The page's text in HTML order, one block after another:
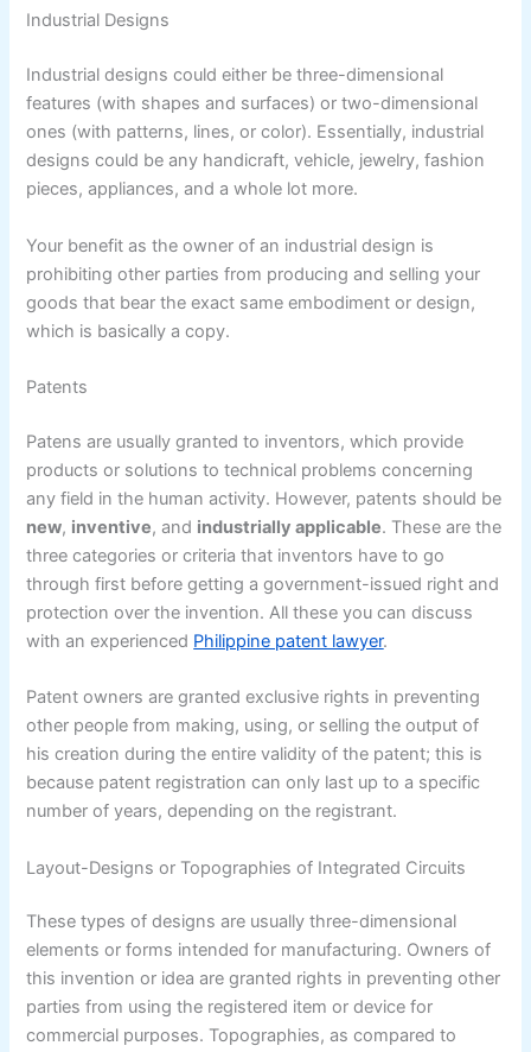
Industrial Designs
Industrial designs could either be three-dimensional
features (with shapes and surfaces) or two-dimensional
ones (with patterns, lines, or color). Essentially, industrial
designs could be any handicraft, vehicle, jewelry, fashion
pieces, appliances, and a whole lot more.
Your benefit as the owner of an industrial design is
prohibiting other parties from producing and selling your
goods that bear the exact same embodiment or design,
which is basically a copy.
Patents
Patens are usually granted to inventors, which provide
products or solutions to technical problems concerning
any field in the human activity. However, patents should be
new, inventive, and industrially applicable. These are the
three categories or criteria that inventors have to go
through first before getting a government-issued right and
protection over the invention. All these you can discuss
with an experienced Philippine patent lawyer.
Patent owners are granted exclusive rights in preventing
other people from making, using, or selling the output of
his creation during the entire validity of the patent; this is
because patent registration can only last up to a specific
number of years, depending on the registrant.
Layout-Designs or Topographies of Integrated Circuits
These types of designs are usually three-dimensional
elements or forms intended for manufacturing. Owners of
this invention or idea are granted rights in preventing other
parties from using the registered item or device for
commercial purposes. Topographies, as compared to